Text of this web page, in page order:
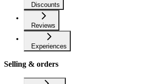
Discounts
Reviews
Experiences
Selling & orders